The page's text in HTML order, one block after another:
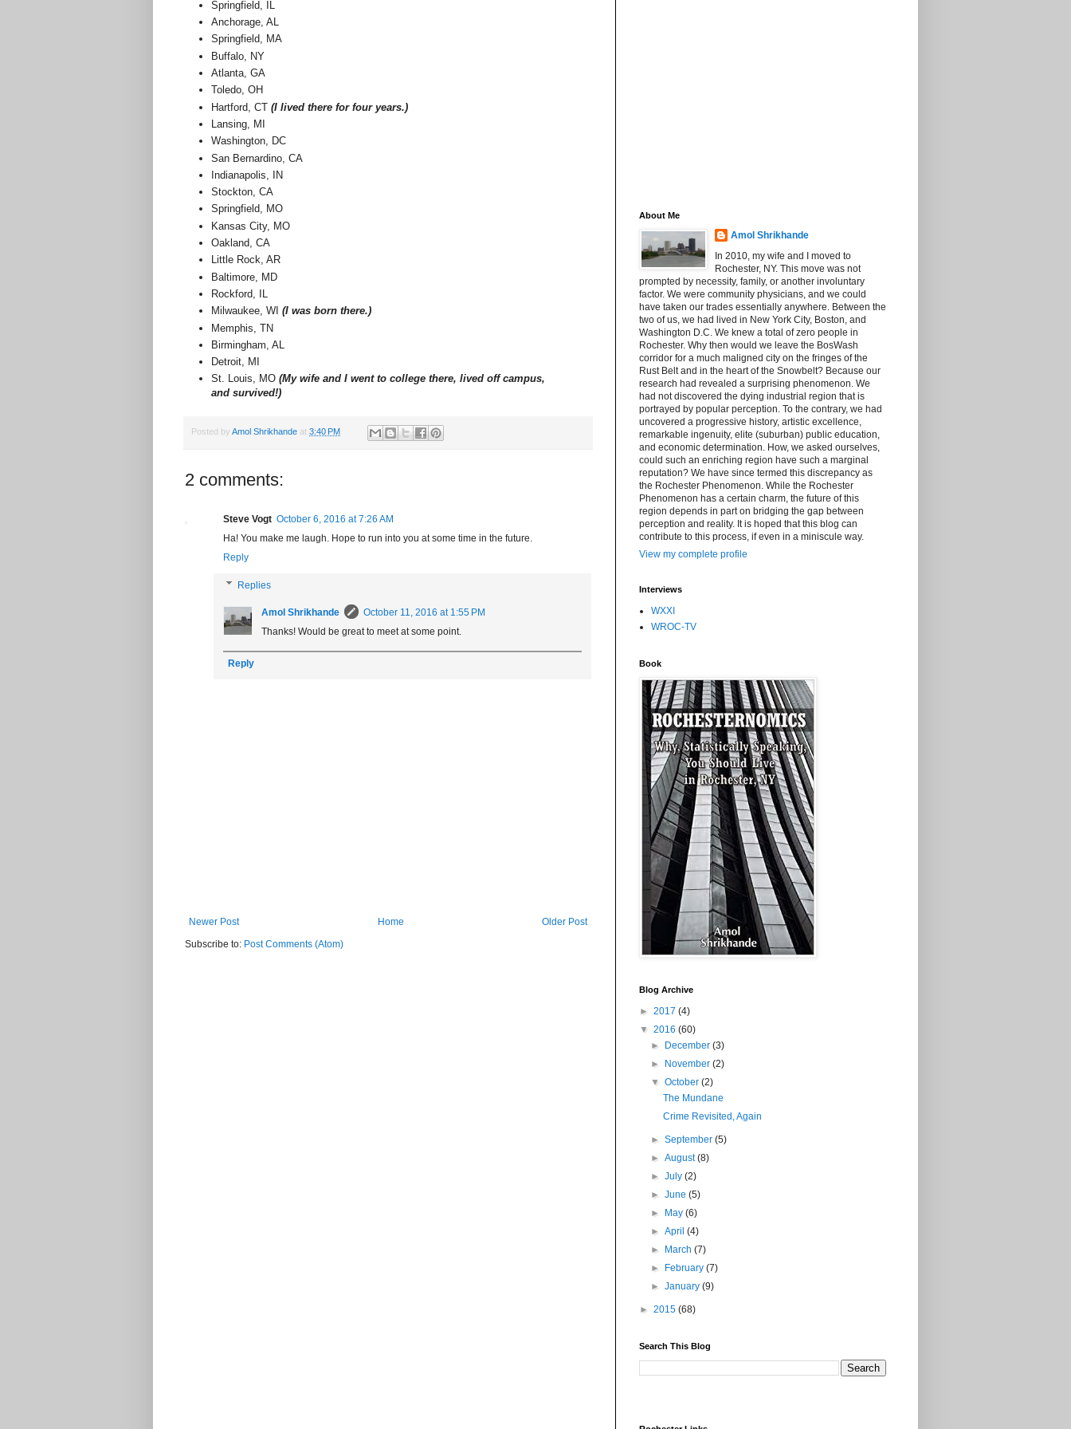
Springfield, IL
Anchorage, AL
Springfield, MA
Buffalo, NY
Atlanta, GA
Toledo, OH
Hartford, CT (I lived there for four years.)
Lansing, MI
Washington, DC
San Bernardino, CA
Indianapolis, IN
Stockton, CA
Springfield, MO
Kansas City, MO
Oakland, CA
Little Rock, AR
Baltimore, MD
Rockford, IL
Milwaukee, WI (I was born there.)
Memphis, TN
Birmingham, AL
Detroit, MI
St. Louis, MO (My wife and I went to college there, lived off campus,
and survived!)
Posted by Amol Shrikhande at 3:40 PM
2 comments:
Steve Vogt October 6, 2016 at 7:26 AM
Ha! You make me laugh. Hope to run into you at some time in the future.
Reply
Replies
Amol Shrikhande
October 11, 2016 at 1:55 PM
Thanks! Would be great to meet at some point.
Reply
Newer Post Older Post
Home
Subscribe to: Post Comments (Atom)
About Me
Amol Shrikhande
In 2010, my wife and I moved to
Rochester, NY. This move was not
prompted by necessity, family, or another involuntary
factor. We were community physicians, and we could
have taken our trades essentially anywhere. Between the
two of us, we had lived in New York City, Boston, and
Washington D.C. We knew a total of zero people in
Rochester. Why then would we leave the BosWash
corridor for a much maligned city on the fringes of the
Rust Belt and in the heart of the Snowbelt? Because our
research had revealed a surprising phenomenon. We
had not discovered the dying industrial region that is
portrayed by popular perception. To the contrary, we had
uncovered a progressive history, artistic excellence,
remarkable ingenuity, elite (suburban) public education,
and economic determination. How, we asked ourselves,
could such an enriching region have such a marginal
reputation? We have since termed this discrepancy as
the Rochester Phenomenon. While the Rochester
Phenomenon has a certain charm, the future of this
region depends in part on bridging the gap between
perception and reality. It is hoped that this blog can
contribute to this process, if even in a miniscule way.
View my complete profile
Interviews
WXXI
WROC-TV
Book
Blog Archive
► 2017 (4)
▼ 2016 (60)
►
December(3)
►
November(2)
▼October(2)
The Mundane
Crime Revisited, Again
►September(5)
►August(8)
►July(2)
►June(5)
►
May(6)
►April(4)
►
March(7)
►
February(7)
►January(9)
► 2015 (68)
Search This Blog